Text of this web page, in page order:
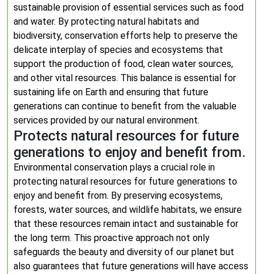
sustainable provision of essential services such as food
and water. By protecting natural habitats and
biodiversity, conservation efforts help to preserve the
delicate interplay of species and ecosystems that
support the production of food, clean water sources,
and other vital resources. This balance is essential for
sustaining life on Earth and ensuring that future
generations can continue to benefit from the valuable
services provided by our natural environment.
Protects natural resources for future
generations to enjoy and benefit from.
Environmental conservation plays a crucial role in
protecting natural resources for future generations to
enjoy and benefit from. By preserving ecosystems,
forests, water sources, and wildlife habitats, we ensure
that these resources remain intact and sustainable for
the long term. This proactive approach not only
safeguards the beauty and diversity of our planet but
also guarantees that future generations will have access